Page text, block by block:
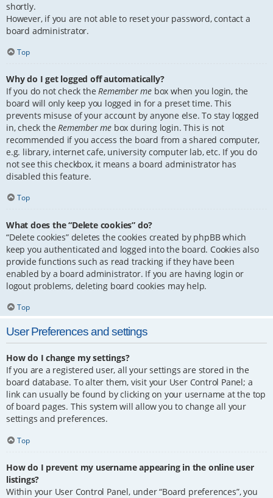
shortly.
However, if you are not able to reset your password, contact a
board administrator.
Top
Why do I get logged off automatically?
If you do not check theRemember me box when you login, the
board will only keep you logged in for a preset time. This
prevents misuse of your account by anyone else. To stay logged
in, check theRemember me box during login. This is not
recommended if you access the board from a shared computer,
e.g. library, internet cafe, university computer lab, etc. If you do
not see this checkbox, it means a board administrator has
disabled this feature.
Top
What does the “Delete cookies” do?
“Delete cookies” deletes the cookies created by phpBB which
keep you authenticated and logged into the board. Cookies also
provide functions such as read tracking if they have been
enabled by a board administrator. If you are having login or
logout problems, deleting board cookies may help.
Top
User Preferences and settings
How do I change my settings?
If you are a registered user, all your settings are stored in the
board database. To alter them, visit your User Control Panel; a
link can usually be found by clicking on your username at the top
of board pages. This system will allow you to change all your
settings and preferences.
Top
How do I prevent my username appearing in the online user
listings?
Within your User Control Panel, under “Board preferences”, you